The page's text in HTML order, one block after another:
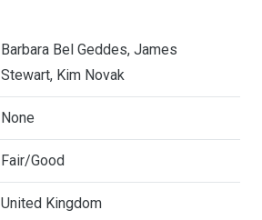
Barbara Bel Geddes, James
Stewart, Kim Novak
None
Fair/Good
United Kingdom